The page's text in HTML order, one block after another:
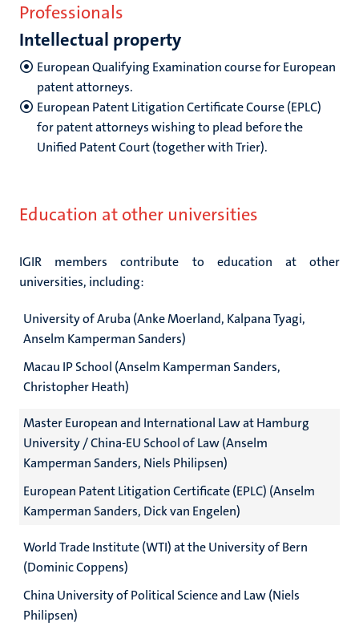
Professionals
Intellectual property
European Qualifying Examination course for European
patent attorneys.
European Patent Litigation Certificate Course (EPLC)
for patent attorneys wishing to plead before the
Unified Patent Court (together with Trier).
Education at other universities
IGIR members contribute to education at other
universities, including:
University of Aruba (Anke Moerland, Kalpana Tyagi,
Anselm Kamperman Sanders)
Macau IP School (Anselm Kamperman Sanders,
Christopher Heath)
Master European and International Law at Hamburg
University / China-EU School of Law (Anselm
Kamperman Sanders, Niels Philipsen)
European Patent Litigation Certificate (EPLC) (Anselm
Kamperman Sanders, Dick van Engelen)
World Trade Institute (WTI) at the University of Bern
(Dominic Coppens)
China University of Political Science and Law (Niels
Philipsen)